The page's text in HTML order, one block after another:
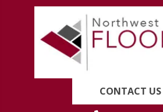
CONTACT US